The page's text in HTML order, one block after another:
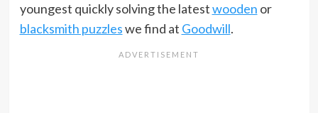
youngest quickly solving the latestwooden or
blacksmith puzzleswe find at Goodwill.